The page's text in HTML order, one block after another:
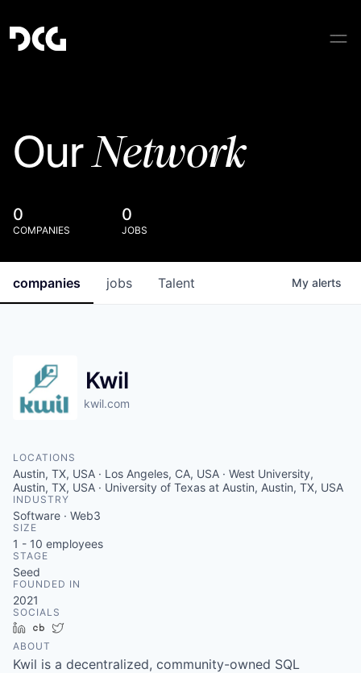
OurNetwork
0
COMPANIES
0
JOBS
jobs
companies Talent My alerts
Kwil
kwil.com
LOCATIONS
Austin, TX, USA · Los Angeles, CA, USA · West University,
Austin, TX, USA · University of Texas at Austin, Austin, TX, USA
INDUSTRY
Software · Web3
SIZE
1 - 10 employees
STAGE
Seed
FOUNDED IN
2021
SOCIALS
LinkedInCrunchbase
ABOUT
Kwil is a decentralized, community-owned SQL